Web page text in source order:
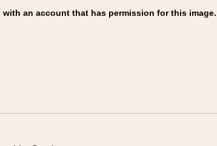
an account that has permission for this image.